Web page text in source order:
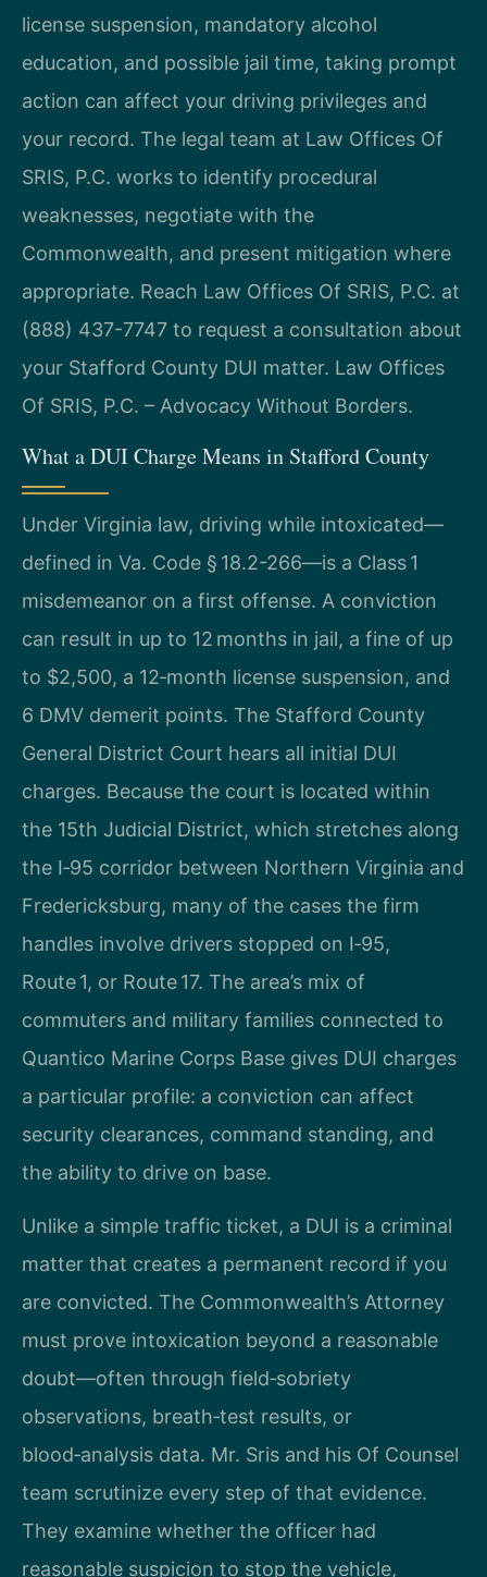
license suspension, mandatory alcohol
education, and possible jail time, taking prompt
action can affect your driving privileges and
your record. The legal team at Law Offices Of
SRIS, P.C. works to identify procedural
weaknesses, negotiate with the
Commonwealth, and present mitigation where
appropriate. Reach Law Offices Of SRIS, P.C. at
(888) 437-7747 to request a consultation about
your Stafford County DUI matter. Law Offices
Of SRIS, P.C. – Advocacy Without Borders.
What a DUI Charge Means in Stafford County
Under Virginia law, driving while intoxicated—
defined in Va. Code § 18.2-266—is a Class 1
misdemeanor on a first offense. A conviction
can result in up to 12 months in jail, a fine of up
to $2,500, a 12‑month license suspension, and
6 DMV demerit points. The Stafford County
General District Court hears all initial DUI
charges. Because the court is located within
the 15th Judicial District, which stretches along
the I‑95 corridor between Northern Virginia and
Fredericksburg, many of the cases the firm
handles involve drivers stopped on I‑95,
Route 1, or Route 17. The area’s mix of
commuters and military families connected to
Quantico Marine Corps Base gives DUI charges
a particular profile: a conviction can affect
security clearances, command standing, and
the ability to drive on base.
Unlike a simple traffic ticket, a DUI is a criminal
matter that creates a permanent record if you
are convicted. The Commonwealth’s Attorney
must prove intoxication beyond a reasonable
doubt—often through field‑sobriety
observations, breath‑test results, or
blood‑analysis data. Mr. Sris and his Of Counsel
team scrutinize every step of that evidence.
They examine whether the officer had
reasonable suspicion to stop the vehicle,